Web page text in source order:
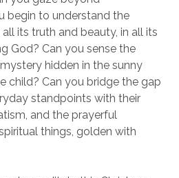
begin to understand the
its truth and beauty, in all its
God? Can you sense the
hidden in the sunny
child? Can you bridge the gap
standpoints with their
and the prayerful
things, golden with